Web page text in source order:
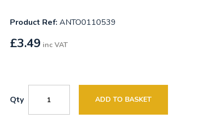
Product Ref: ANTO0110539
£3.49 inc VAT
Qty ADD TO BASKET